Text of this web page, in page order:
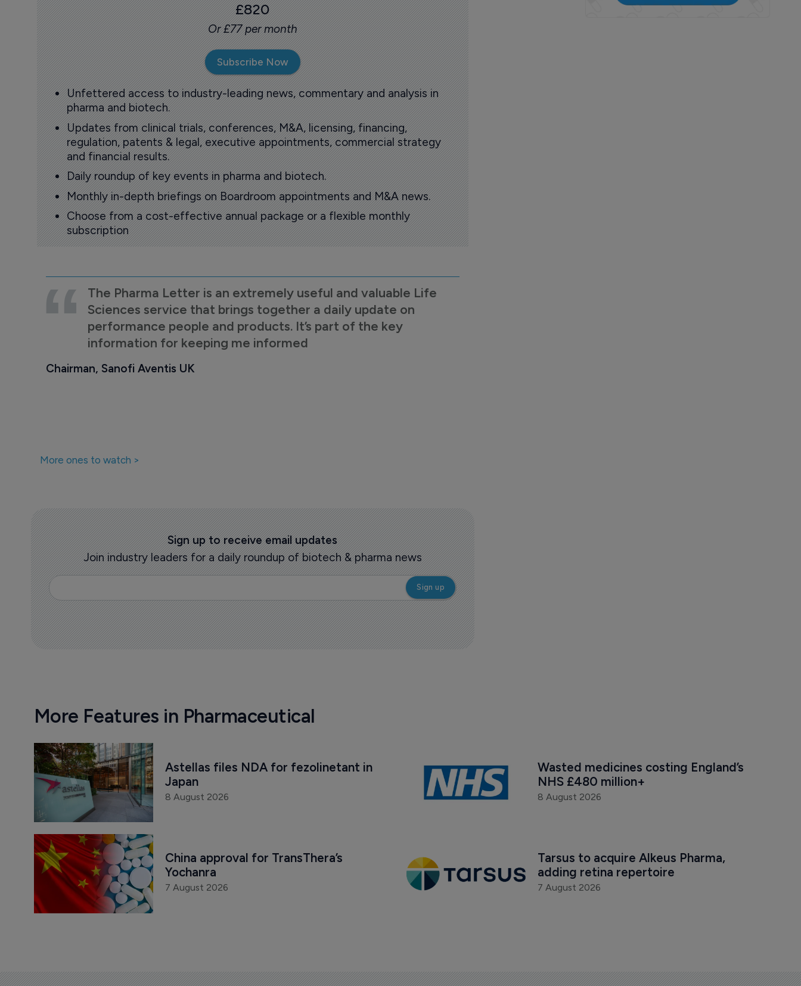
£820
Or £77 per month
Subscribe Now
Unfettered access to industry-leading news, commentary and analysis in
pharma and biotech.
Updates from clinical trials, conferences, M&A, licensing, financing,
regulation, patents & legal, executive appointments, commercial strategy
and financial results.
Daily roundup of key events in pharma and biotech.
Monthly in-depth briefings on Boardroom appointments and M&A news.
Choose from a cost-effective annual package or a flexible monthly
subscription
The Pharma Letter is an extremely useful and valuable Life
Sciences service that brings together a daily update on
performance people and products. It’s part of the key
information for keeping me informed
Chairman, Sanofi Aventis UK
More ones to watch >
Sign up to receive email updates
Join industry leaders for a daily roundup of biotech & pharma news
More Features in Pharmaceutical
Astellas files NDA for fezolinetant in
Japan
8 August 2026
Wasted medicines costing England’s
NHS £480 million+
8 August 2026
China approval for TransThera’s
Yochanra
7 August 2026
Tarsus to acquire Alkeus Pharma,
adding retina repertoire
7 August 2026